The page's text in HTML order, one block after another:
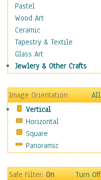
Playing Golf
Sailing
Video Games
Holidays
Home & Hearth
Maps
Motivational
Movies
Music
People
Places
Religion & Spirituality
Seasons
Pastel
Wood Art
Ceramic
Tapestry & Textile
Glass Art
Jewlery & Other Crafts
Image Orientation
All
Vertical
Horizontal
Square
Panoramic
Safe Filter:On Turn Off